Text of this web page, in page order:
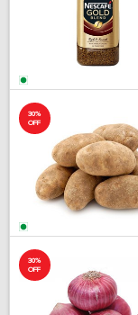
30%
OFF
30%
OFF